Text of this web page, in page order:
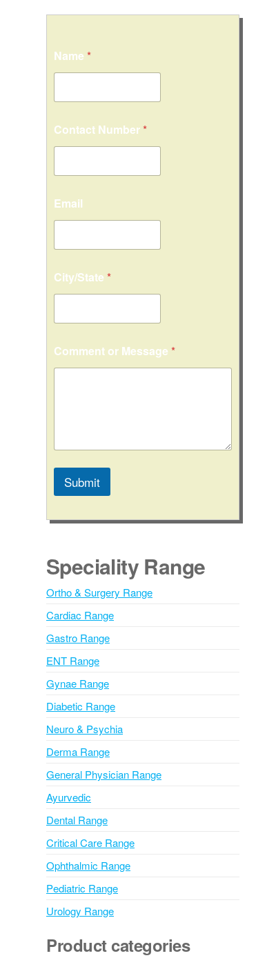
Name *
Contact Number*
Email
City/State *
a
m
a
t
a
e
Comment or Message *
Submit
l
r
n
t
i
e
:
Speciality Range
Ortho & Surgery Range
Cardiac Range
Gastro Range
ENT Range
Gynae Range
Diabetic Range
Neuro & Psychia
Derma Range
General Physician Range
Ayurvedic
Dental Range
Critical Care Range
Ophthalmic Range
Pediatric Range
Urology Range
Product categories